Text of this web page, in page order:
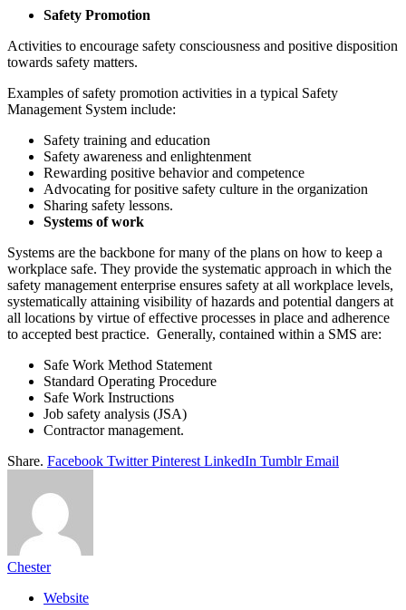
Safety Promotion
Activities to encourage safety consciousness and positive disposition
towards safety matters.
Examples of safety promotion activities in a typical Safety
Management System include:
Safety training and education
Safety awareness and enlightenment
Rewarding positive behavior and competence
Advocating for positive safety culture in the organization
Sharing safety lessons.
Systems of work
Systems are the backbone for many of the plans on how to keep a
workplace safe. They provide the systematic approach in which the
safety management enterprise ensures safety at all workplace levels,
systematically attaining visibility of hazards and potential dangers at
all locations by virtue of effective processes in place and adherence
to accepted best practice. Generally, contained within a SMS are:
Safe Work Method Statement
Standard Operating Procedure
Safe Work Instructions
Job safety analysis (JSA)
Contractor management.
Share. Facebook Twitter Pinterest LinkedIn Tumblr Email
Chester
Website